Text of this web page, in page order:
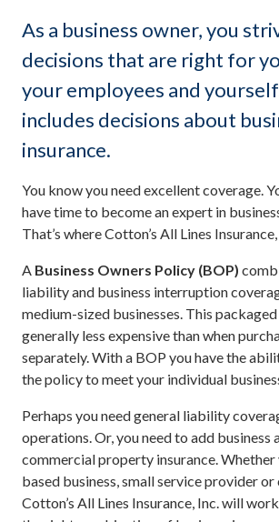
As a business owner, you
decisions that are right for
your employees and
includes decisions about
insurance.
You know you need excellent coverage.
have time to become an expert in
That’s where Cotton’s All Lines
A Business Owners Policy (BOP)
liability and business interruption
medium-sized businesses. This
generally less expensive than when
separately. With a BOP you have the
the policy to meet your individual
Perhaps you need general liability
operations. Or, you need to add business
commercial property insurance. Whether
based business, small service provider
Cotton’s All Lines Insurance, Inc. will